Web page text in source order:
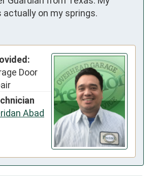
actually on my springs.
Door
Abad